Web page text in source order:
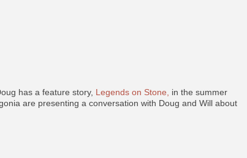
has a feature story, Legends on Stone,
in the summer
are presenting a conversation with Doug and Will about